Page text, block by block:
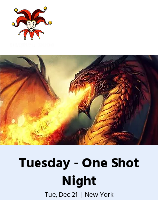
Tuesday - One Shot
Night
Tue, Dec 21
  |
New York